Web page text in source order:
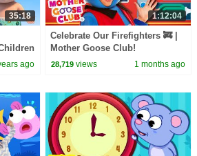
35:18
ago
1:12:04
Celebrate Our Firefighters 🚒 |
Mother Goose Club!
28,719 views 1 months ago